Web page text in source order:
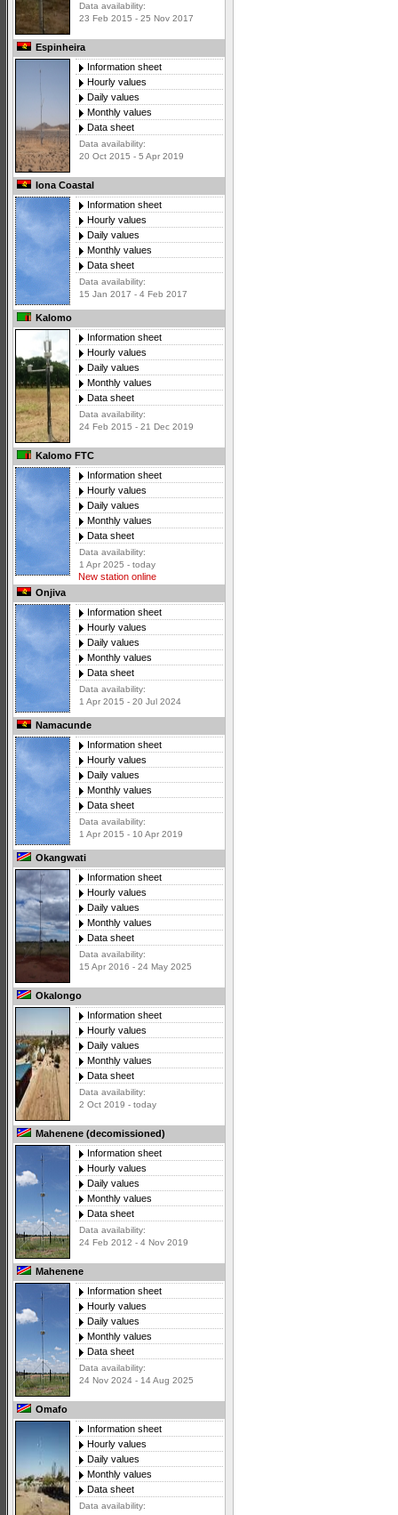
Data availability:
23 Feb 2015 - 25 Nov 2017
Espinheira
Information sheet
Hourly values
Daily values
Monthly values
Data sheet
Data availability:
20 Oct 2015 - 5 Apr 2019
Iona Coastal
Information sheet
Hourly values
Daily values
Monthly values
Data sheet
Data availability:
15 Jan 2017 - 4 Feb 2017
Kalomo
Information sheet
Hourly values
Daily values
Monthly values
Data sheet
Data availability:
24 Feb 2015 - 21 Dec 2019
Kalomo FTC
Information sheet
Hourly values
Daily values
Monthly values
Data sheet
Data availability:
1 Apr 2025 - today
New station online
Onjiva
Information sheet
Hourly values
Daily values
Monthly values
Data sheet
Data availability:
1 Apr 2015 - 20 Jul 2024
Namacunde
Information sheet
Hourly values
Daily values
Monthly values
Data sheet
Data availability:
1 Apr 2015 - 10 Apr 2019
Okangwati
Information sheet
Hourly values
Daily values
Monthly values
Data sheet
Data availability:
15 Apr 2016 - 24 May 2025
Okalongo
Information sheet
Hourly values
Daily values
Monthly values
Data sheet
Data availability:
2 Oct 2019 - today
Mahenene (decomissioned)
Information sheet
Hourly values
Daily values
Monthly values
Data sheet
Data availability:
24 Feb 2012 - 4 Nov 2019
Mahenene
Information sheet
Hourly values
Daily values
Monthly values
Data sheet
Data availability:
24 Nov 2024 - 14 Aug 2025
Omafo
Information sheet
Hourly values
Daily values
Monthly values
Data sheet
Data availability: